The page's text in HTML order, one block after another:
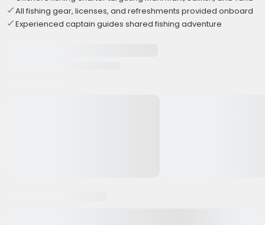
All fishing gear, licenses, and refreshments provided onboard
Experienced captain guides shared fishing adventure